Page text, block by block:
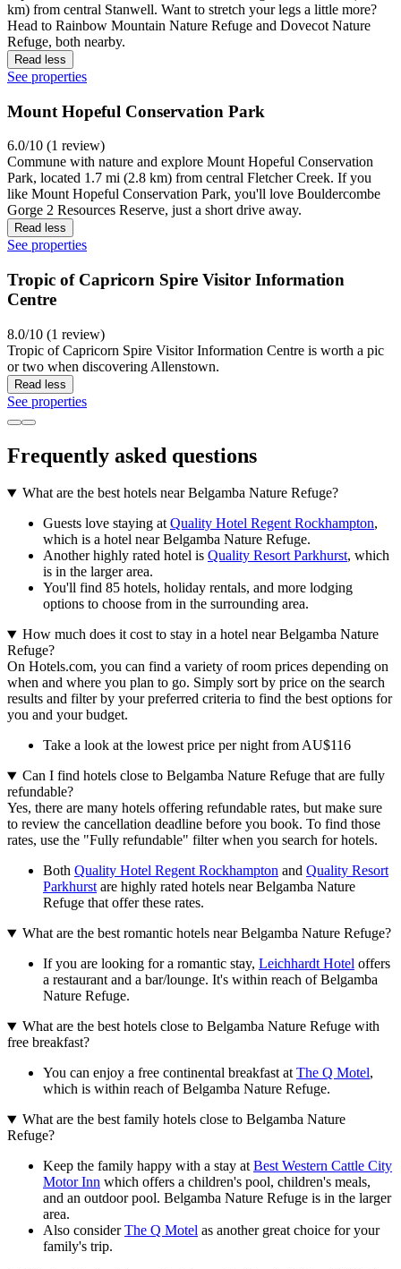
km) from central Stanwell. Want to stretch your legs a little more?
Head to Rainbow Mountain Nature Refuge and Dovecot Nature
Refuge, both nearby.
Read less
See properties
Mount Hopeful Conservation Park
6.0/10 (1 review)
Commune with nature and explore Mount Hopeful Conservation
Park, located 1.7 mi (2.8 km) from central Fletcher Creek. If you
like Mount Hopeful Conservation Park, you'll love Bouldercombe
Gorge 2 Resources Reserve, just a short drive away.
Read less
See properties
Tropic of Capricorn Spire Visitor Information
Centre
8.0/10 (1 review)
Tropic of Capricorn Spire Visitor Information Centre is worth a pic
or two when discovering Allenstown.
Read less
See properties
Frequently asked questions
What are the best hotels near Belgamba Nature Refuge?
Guests love staying atQuality Hotel Regent Rockhampton,
which is a hotel near Belgamba Nature Refuge.
Another highly rated hotel is Quality Resort Parkhurst, which
is in the larger area.
You'll find 85 hotels, holiday rentals, and more lodging
options to choose from in the surrounding area.
How much does it cost to stay in a hotel near Belgamba Nature
Refuge?
On Hotels.com, you can find a variety of room prices depending on
when and where you plan to go. Simply sort by price on the search
results and filter by your preferred criteria to find the best options for
you and your budget.
Take a look at the lowest price per night from AU$116
Can I find hotels close to Belgamba Nature Refuge that are fully
refundable?
Yes, there are many hotels offering refundable rates, but make sure
to review the cancellation deadline before you book. To find those
rates, use the "Fully refundable" filter when you search for hotels.
Both Quality Hotel Regent Rockhampton and Quality Resort
Parkhurstare highly rated hotels near Belgamba Nature
Refuge that offer these rates.
What are the best romantic hotels near Belgamba Nature Refuge?
If you are looking for a romantic stay, Leichhardt Hotel offers
a restaurant and a bar/lounge. It's within reach of Belgamba
Nature Refuge.
What are the best hotels close to Belgamba Nature Refuge with
free breakfast?
You can enjoy a free continental breakfast atThe Q Motel,
which is within reach of Belgamba Nature Refuge.
What are the best family hotels close to Belgamba Nature
Refuge?
Keep the family happy with a stay atBest Western Cattle City
Motor Inn which offers a children's pool, children's meals,
and an outdoor pool. Belgamba Nature Refuge is in the larger
area.
Also considerThe Q Motel as another great choice for your
family's trip.